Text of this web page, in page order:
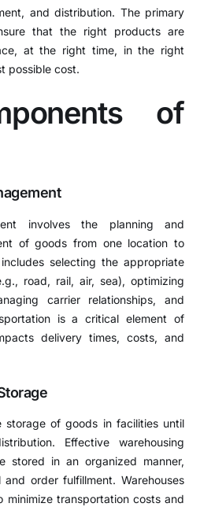
and distribution. The primary
that the right products are
at the right time, in the right
possible cost.
of
involves the planning and
of goods from one location to
selecting the appropriate
road, rail, air, sea), optimizing
carrier relationships, and
is a critical element of
delivery times, costs, and
storage of goods in facilities until
Effective warehousing
stored in an organized manner,
order fulfillment. Warehouses
transportation costs and